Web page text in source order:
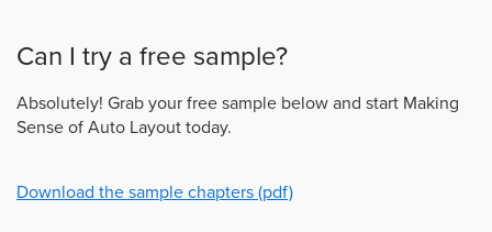
Can I try a free sample?
Absolutely! Grab your free sample below and start Making
Sense of Auto Layout today.
Download the sample chapters (pdf)